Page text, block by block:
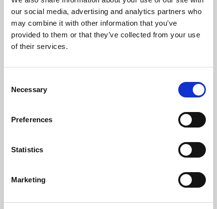
our social media, advertising and analytics partners who
may combine it with other information that you’ve
provided to them or that they’ve collected from your use
of their services.
Selection
Necessary
Preferences
Statistics
Marketing
Learning & Education
Phoenix's short courses, talks, workshops and